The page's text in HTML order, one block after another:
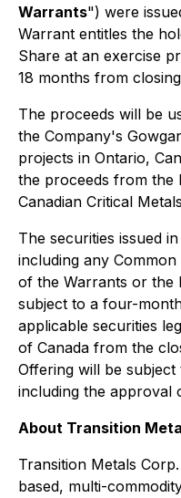
Warrants") were
Warrant entitles the
Share at an exercise
18 months from
The proceeds will be
the Company's
projects in Ontario,
the proceeds from the
Canadian Critical
The securities issued
including any
of the Warrants or the
subject to a four-
applicable securities
of Canada from the
Offering will be
including the approval
About Transition
Transition Metals
based, multi-